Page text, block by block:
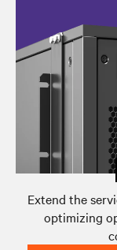
Extend the
optimizing